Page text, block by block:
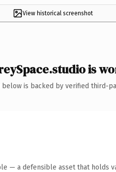
View historical screenshot
is
below is backed by verified third-
— a defensible asset that holds